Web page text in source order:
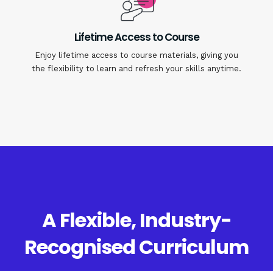
Lifetime Access to Course
Enjoy lifetime access to course materials, giving you
the flexibility to learn and refresh your skills anytime.
A Flexible, Industry-
Recognised Curriculum